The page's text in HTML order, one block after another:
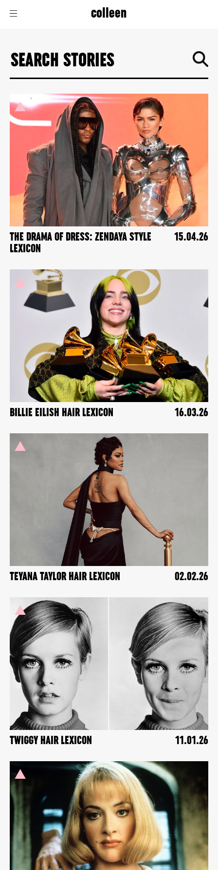
colleen
15.04.26
THE DRAMA OF DRESS: ZENDAYA STYLE
LEXICON
16.03.26
BILLIE EILISH HAIR LEXICON
02.02.26
TEYANA TAYLOR HAIR LEXICON
11.01.26
TWIGGY HAIR LEXICON